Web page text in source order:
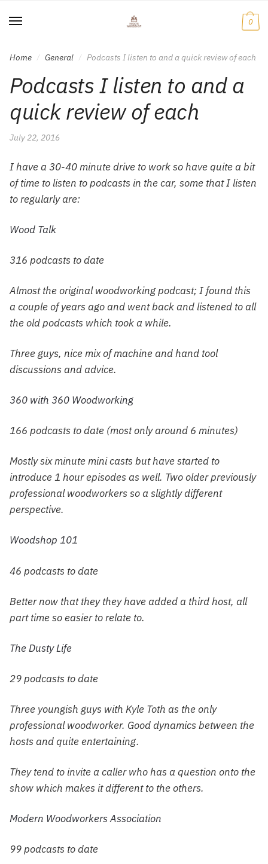
to
to
0
Home / General / Podcasts I listen to and a quick review of each
Podcasts I listen to and a
quick review of each
July 22, 2016
I have a 30-40 minute drive to work so have quite a bit
of time to listen to podcasts in the car, some that I listen
to regularly are:
Wood Talk
316 podcasts to date
Almost the original woodworking podcast; I found this
a couple of years ago and went back and listened to all
the old podcasts which took a while.
Three guys, nice mix of machine and hand tool
discussions and advice.
360 with 360 Woodworking
166 podcasts to date (most only around 6 minutes)
Mostly six minute mini casts but have started to
introduce 1 hour episodes as well. Two older previously
professional woodworkers so a slightly different
perspective.
Woodshop 101
46 podcasts to date
Better now that they they have added a third host, all
part time so easier to relate to.
The Dusty Life
29 podcasts to date
Three youngish guys with Kyle Toth as the only
professional woodworker. Good dynamics between the
hosts and quite entertaining.
They tend to invite a caller who has a question onto the
show which makes it different to the others.
Modern Woodworkers Association
99 podcasts to date